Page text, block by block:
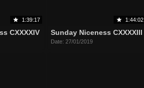
1:39:17
CXXXXIV
1:44:02
Sunday Niceness CXXXXIII
Date: 27/01/2019